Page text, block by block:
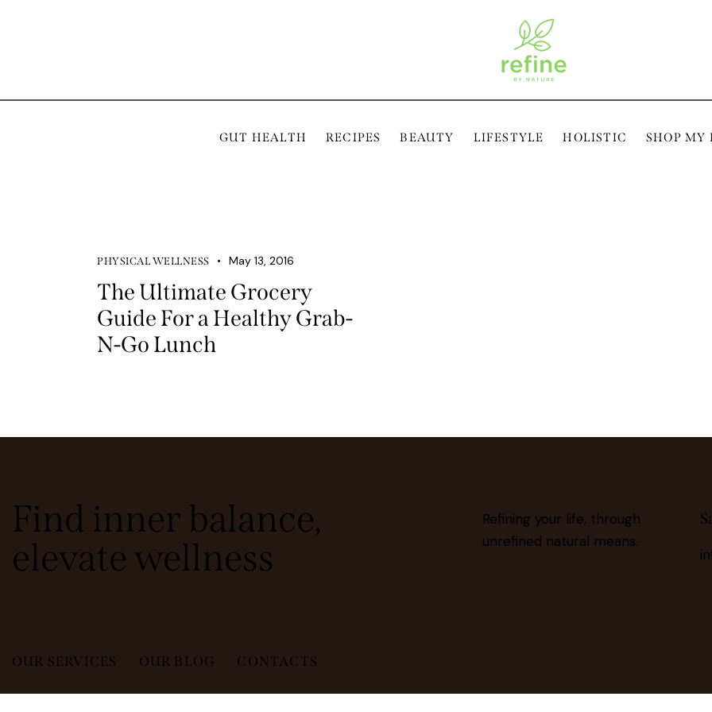
GUT HEALTH RECIPES BEAUTY LIFESTYLE HOLISTIC SHOP MY
PHYSICAL WELLNESS May 13, 2016
The Ultimate Grocery
Guide For a Healthy Grab-
N-Go Lunch
Find inner balance,
elevate wellness
Refining your life, through
unrefined natural means.
OUR SERVICES OUR BLOG CONTACTS